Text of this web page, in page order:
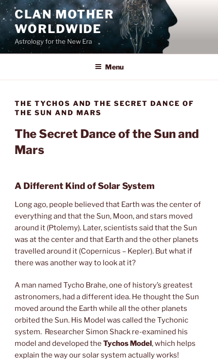
Skip
to
content
CLAN MOTHER
WORLDWIDE
Astrology for the New Era
Menu
THE TYCHOS AND THE SECRET DANCE OF
THE SUN AND MARS
The Secret Dance of the Sun and
Mars
A Different Kind of Solar System
Long ago, people believed that Earth was the center of
everything and that the Sun, Moon, and stars moved
around it (Ptolemy). Later, scientists said that the Sun
was at the center and that Earth and the other planets
travelled around it (Copernicus – Kepler). But what if
there was another way to look at it?
A man named Tycho Brahe, one of history’s greatest
astronomers, had a different idea. He thought the Sun
moved around the Earth while all the other planets
orbited the Sun. His Model was called the Tychonic
system. Researcher Simon Shack re-examined his
model and developed the Tychos Model, which helps
explain the way our solar system actually works!